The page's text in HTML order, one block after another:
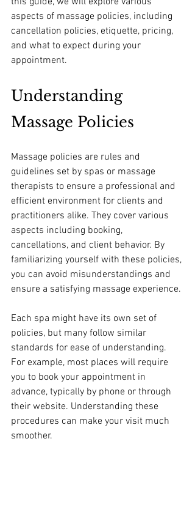
aspects of massage policies, including
cancellation policies, etiquette, pricing,
and what to expect during your
appointment.
Understanding
Massage Policies
Massage policies are rules and
guidelines set by spas or massage
therapists to ensure a professional and
efficient environment for clients and
practitioners alike. They cover various
aspects including booking,
cancellations, and client behavior. By
familiarizing yourself with these policies,
you can avoid misunderstandings and
ensure a satisfying massage experience.
Each spa might have its own set of
policies, but many follow similar
standards for ease of understanding.
For example, most places will require
you to book your appointment in
advance, typically by phone or through
their website. Understanding these
procedures can make your visit much
smoother.